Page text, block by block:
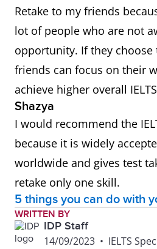
Retake to my friends
lot of people who are not
opportunity. If they
friends can focus on their
achieve higher overall
Shazya
I would recommend the
because it is widely
worldwide and gives test
retake only one skill.
5 things you can do with
WRITTEN BY
IDP Staff
14/09/2023 • IELTS